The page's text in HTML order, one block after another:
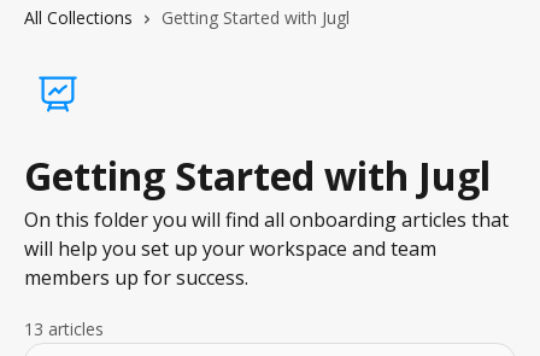
All Collections Getting Started with Jugl
Getting Started with Jugl
On this folder you will find all onboarding articles that
will help you set up your workspace and team
members up for success.
13 articles